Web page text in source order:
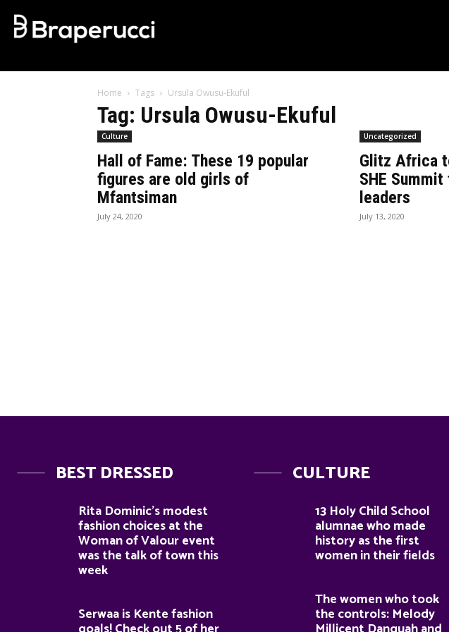
Home Tags Ursula Owusu-Ekuful
Tag: Ursula Owusu-Ekuful
Culture
Hall of Fame: These 19 popular
figures are old girls of
Mfantsiman
July 24, 2020
Uncategorized
Glitz Africa
SHE
leaders
July 13, 2020
BEST DRESSED
Rita Dominic’s modest
fashion choices at the
Woman of Valour event
was the talk of town this
week
Serwaa is Kente fashion
CULTURE
13 Holy Child School
alumnae who made
history as the first
women in their fields
The women who took
the controls: Melody